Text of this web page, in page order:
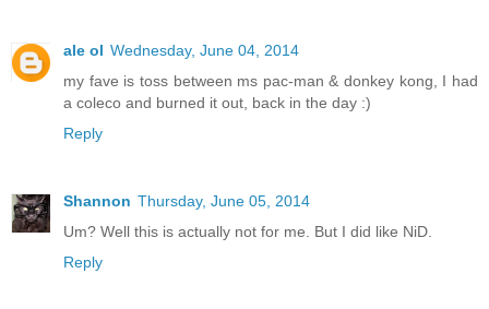
ale ol Wednesday, June 04, 2014
my fave is toss between ms pac-man & donkey kong, I had
a coleco and burned it out, back in the day :)
Reply
Shannon Thursday, June 05, 2014
Um? Well this is actually not for me. But I did like NiD.
Reply